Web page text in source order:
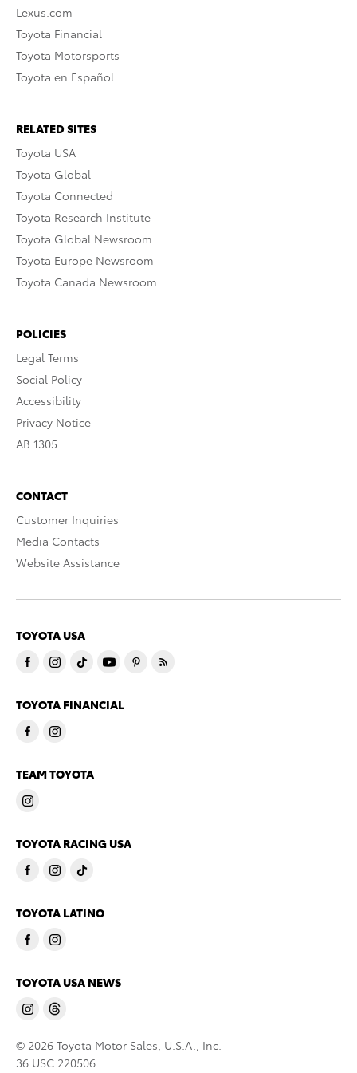
Lexus.com
Toyota Financial
Toyota Motorsports
Toyota en Español
RELATED SITES
Toyota USA
Toyota Global
Toyota Connected
Toyota Research Institute
Toyota Global Newsroom
Toyota Europe Newsroom
Toyota Canada Newsroom
POLICIES
Legal Terms
Social Policy
Accessibility
Privacy Notice
AB 1305
CONTACT
Customer Inquiries
Media Contacts
Website Assistance
TOYOTA USA
TOYOTA FINANCIAL
TEAM TOYOTA
TOYOTA RACING USA
TOYOTA LATINO
TOYOTA USA NEWS
© 2026 Toyota Motor Sales, U.S.A., Inc.
36 USC 220506